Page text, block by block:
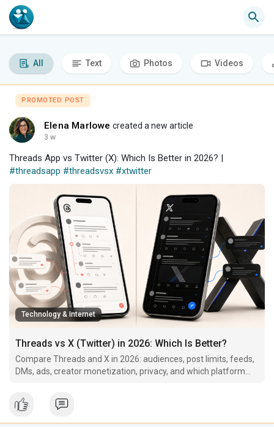
All Text Photos Videos
PROMOTED POST
Elena Marlowe created a new article
3 w
Threads App vs Twitter (X): Which Is Better in 2026? |
#threadsapp #threadsvsx #xtwitter
Technology & Internet
Threads vs X (Twitter) in 2026: Which Is Better?
Compare Threads and X in 2026: audiences, post limits, feeds,
DMs, ads, creator monetization, privacy, and which platform